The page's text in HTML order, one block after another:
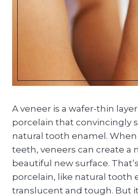
A veneer is a wafer-thin
porcelain that convincingly
natural tooth enamel.
teeth, veneers can create a
beautiful new surface.
porcelain, like natural tooth
translucent and tough. But